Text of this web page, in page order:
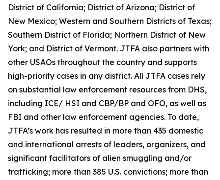
District of California; District of Arizona; District of
New Mexico; Western and Southern Districts of Texas;
Southern District of Florida; Northern District of New
York; and District of Vermont. JTFA also partners with
other USAOs throughout the country and supports
high-priority cases in any district. All JTFA cases rely
on substantial law enforcement resources from DHS,
including ICE/ HSI and CBP/BP and OFO, as well as
FBI and other law enforcement agencies. To date,
JTFA’s work has resulted in more than 435 domestic
and international arrests of leaders, organizers, and
significant facilitators of alien smuggling and/or
trafficking; more than 385 U.S. convictions; more than